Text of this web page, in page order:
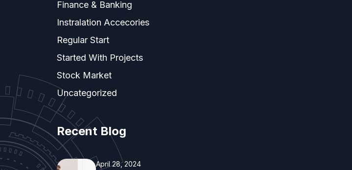
Finance & Banking
Instralation Accecories
Regular Start
Started With Projects
Stock Market
Uncategorized
Recent Blog
April 28, 2024